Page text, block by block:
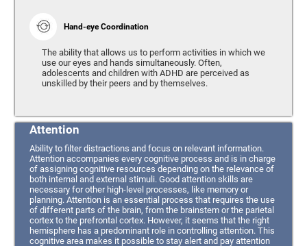
Hand-eye Coordination
The ability that allows us to perform activities in which we
use our eyes and hands simultaneously. Often,
adolescents and children with ADHD are perceived as
unskilled by their peers and by themselves.
Attention
Ability to filter distractions and focus on relevant information.
Attention accompanies every cognitive process and is in charge
of assigning cognitive resources depending on the relevance of
both internal and external stimuli. Good attention skills are
necessary for other high-level processes, like memory or
planning. Attention is an essential process that requires the use
of different parts of the brain, from the brainstem or the parietal
cortex to the prefrontal cortex. However, it seems that the right
hemisphere has a predominant role in controlling attention. This
cognitive area makes it possible to stay alert and pay attention